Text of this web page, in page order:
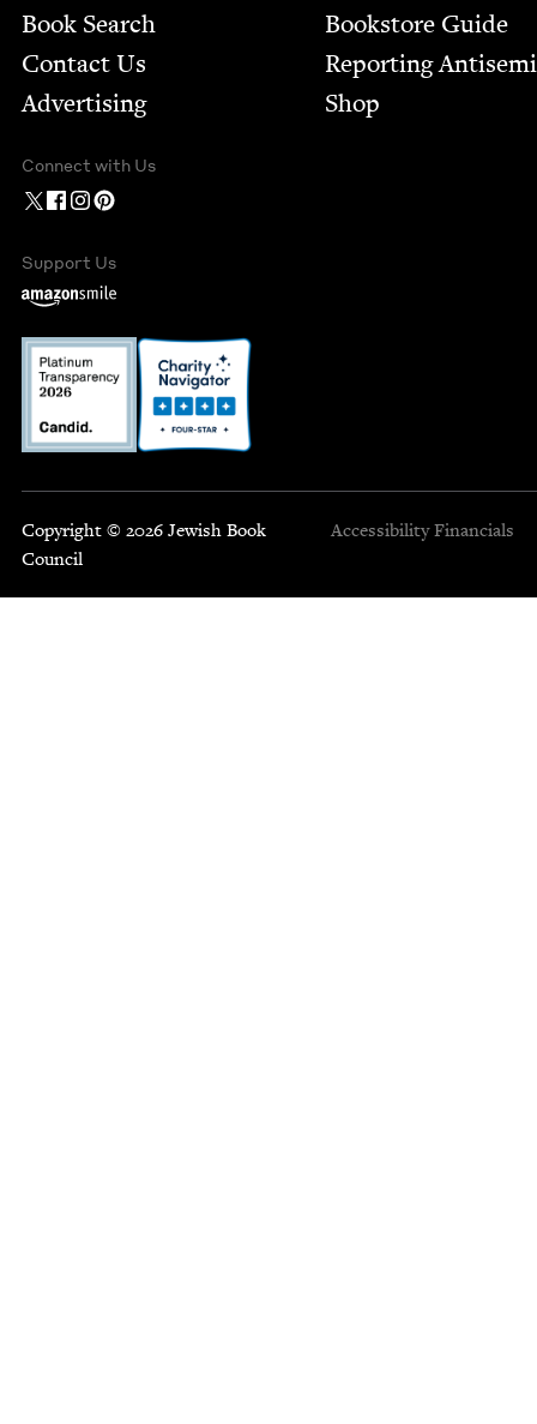
Book Search
Contact Us
Advertising
Bookstore Guide
Report­ing
Shop
Connect with Us
Support Us
Copyright © 2026 Jewish Book
Council
Accessibility Financials